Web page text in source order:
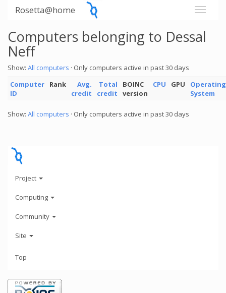
Rosetta@home
Computers belonging to Dessal
Neff
Show: All computers · Only computers active in past 30 days
Computer
ID
Rank
Avg.
credit
Total
credit
BOINC
version
CPU GPU
Operating
System
Show: All computers · Only computers active in past 30 days
Project
Computing
Community
Site
Top